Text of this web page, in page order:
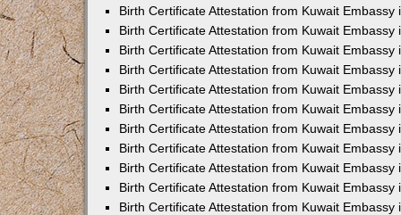
Birth Certificate Attestation from Kuwait Embassy
Birth Certificate Attestation from Kuwait Embassy
Birth Certificate Attestation from Kuwait Embassy
Birth Certificate Attestation from Kuwait Embassy
Birth Certificate Attestation from Kuwait Embassy
Birth Certificate Attestation from Kuwait Embassy
Birth Certificate Attestation from Kuwait Embassy
Birth Certificate Attestation from Kuwait Embassy
Birth Certificate Attestation from Kuwait Embassy
Birth Certificate Attestation from Kuwait Embassy
Birth Certificate Attestation from Kuwait Embassy